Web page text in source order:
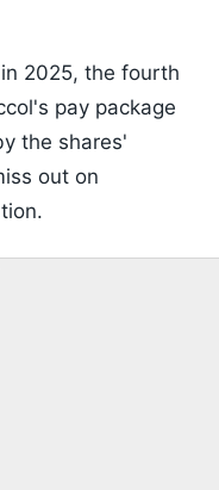
2025, the fourth
pay package
the shares'
out on